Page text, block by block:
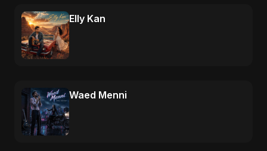
Elly Kan
Waed Menni